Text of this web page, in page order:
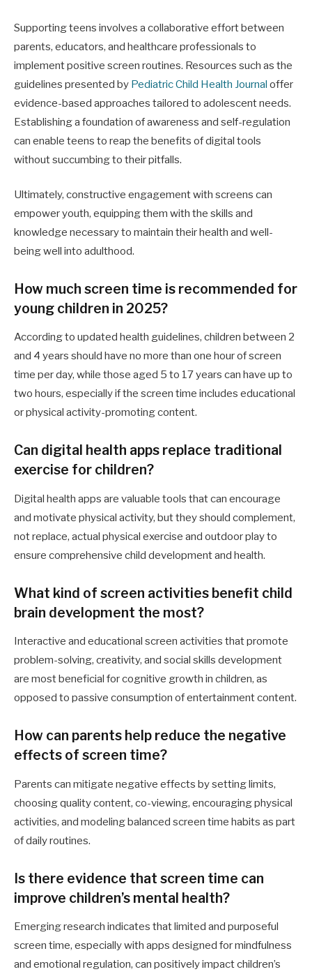
Supporting teens involves a collaborative effort between
parents, educators, and healthcare professionals to
implement positive screen routines. Resources such as the
guidelines presented by Pediatric Child Health Journal offer
evidence-based approaches tailored to adolescent needs.
Establishing a foundation of awareness and self-regulation
can enable teens to reap the benefits of digital tools
without succumbing to their pitfalls.
Ultimately, constructive engagement with screens can
empower youth, equipping them with the skills and
knowledge necessary to maintain their health and well-
being well into adulthood.
How much screen time is recommended for
young children in 2025?
According to updated health guidelines, children between 2
and 4 years should have no more than one hour of screen
time per day, while those aged 5 to 17 years can have up to
two hours, especially if the screen time includes educational
or physical activity-promoting content.
Can digital health apps replace traditional
exercise for children?
Digital health apps are valuable tools that can encourage
and motivate physical activity, but they should complement,
not replace, actual physical exercise and outdoor play to
ensure comprehensive child development and health.
What kind of screen activities benefit child
brain development the most?
Interactive and educational screen activities that promote
problem-solving, creativity, and social skills development
are most beneficial for cognitive growth in children, as
opposed to passive consumption of entertainment content.
How can parents help reduce the negative
effects of screen time?
Parents can mitigate negative effects by setting limits,
choosing quality content, co-viewing, encouraging physical
activities, and modeling balanced screen time habits as part
of daily routines.
Is there evidence that screen time can
improve children’s mental health?
Emerging research indicates that limited and purposeful
screen time, especially with apps designed for mindfulness
and emotional regulation, can positively impact children’s